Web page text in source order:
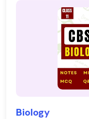
Biology